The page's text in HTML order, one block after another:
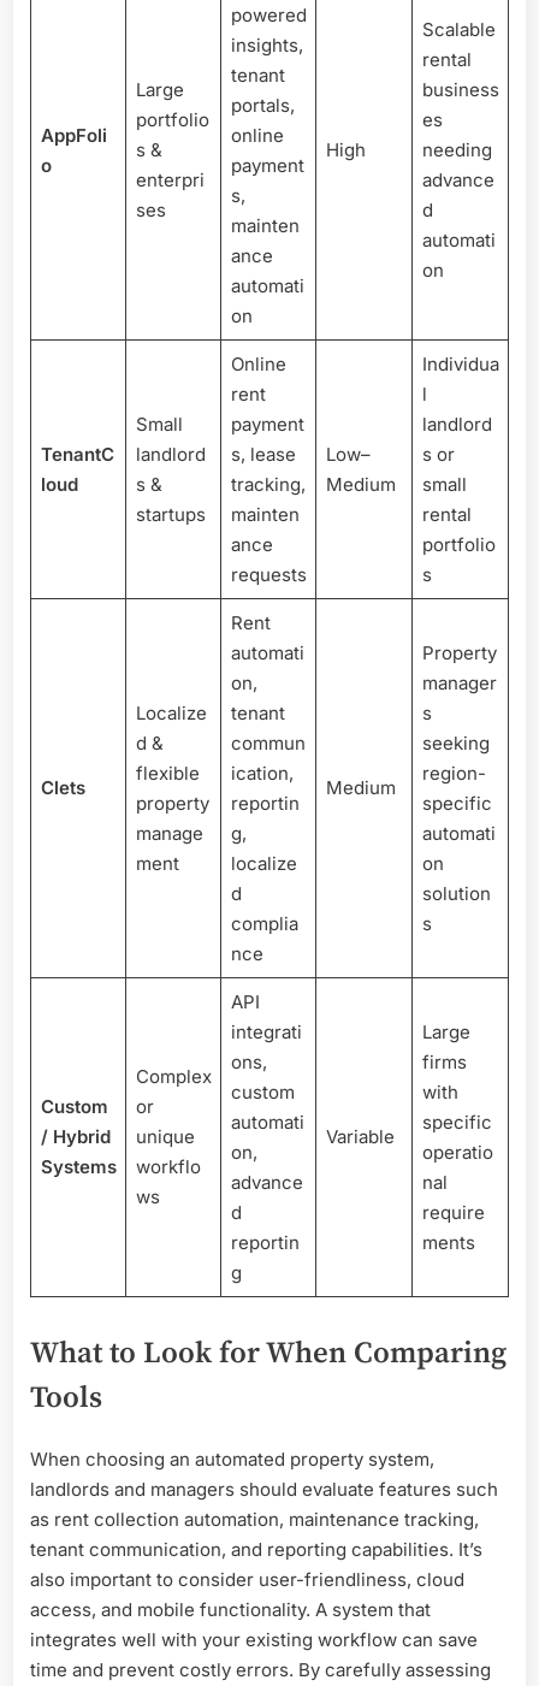
AppFoli
o
Large
portfolio
s &
enterpri
ses
powered
insights,
tenant
portals,
online
payment
s,
mainten
ance
automati
on
High
Scalable
rental
business
es
needing
advance
d
automati
on
TenantC
loud
Small
landlord
s &
startups
Online
rent
payment
s, lease
tracking,
mainten
ance
requests
Low–
Medium
Individua
l
landlord
s or
small
rental
portfolio
s
Clets
Localize
d &
flexible
property
manage
ment
Rent
automati
on,
tenant
commun
ication,
reportin
g,
localize
d
complia
nce
Medium
Property
manager
s
seeking
region-
specific
automati
on
solution
s
Custom
/ Hybrid
Systems
Complex
or
unique
workflo
ws
API
integrati
ons,
custom
automati
on,
advance
d
reportin
g
Variable
Large
firms
with
specific
operatio
nal
require
ments
What to Look for When Comparing
Tools
When choosing an automated property system,
landlords and managers should evaluate features such
as rent collection automation, maintenance tracking,
tenant communication, and reporting capabilities. It’s
also important to consider user-friendliness, cloud
access, and mobile functionality. A system that
integrates well with your existing workflow can save
time and prevent costly errors. By carefully assessing